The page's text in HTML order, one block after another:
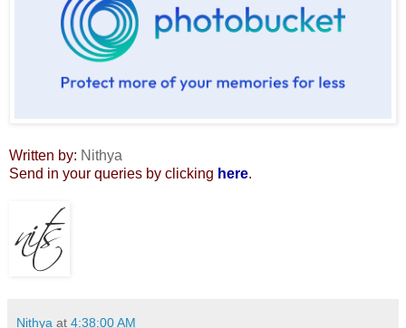
Written by: Nithya
Send in your queries by clicking here.
Nithya at 4:38:00 AM